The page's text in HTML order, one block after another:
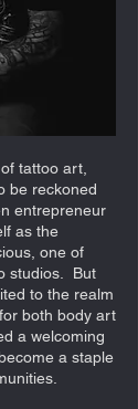
tattoo art,
be reckoned
entrepreneur
as the
one of
studios.
But
to the realm
both body art
a welcoming
a staple